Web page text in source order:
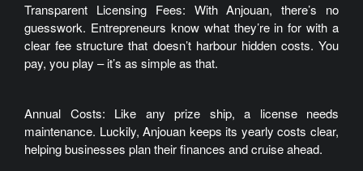
Transparent Licensing Fees: With Anjouan, there’s no
guesswork. Entrepreneurs know what they’re in for with a
clear fee structure that doesn’t harbour hidden costs. You
pay, you play – it’s as simple as that.
Annual Costs: Like any prize ship, a license needs
maintenance. Luckily, Anjouan keeps its yearly costs clear,
helping businesses plan their finances and cruise ahead.